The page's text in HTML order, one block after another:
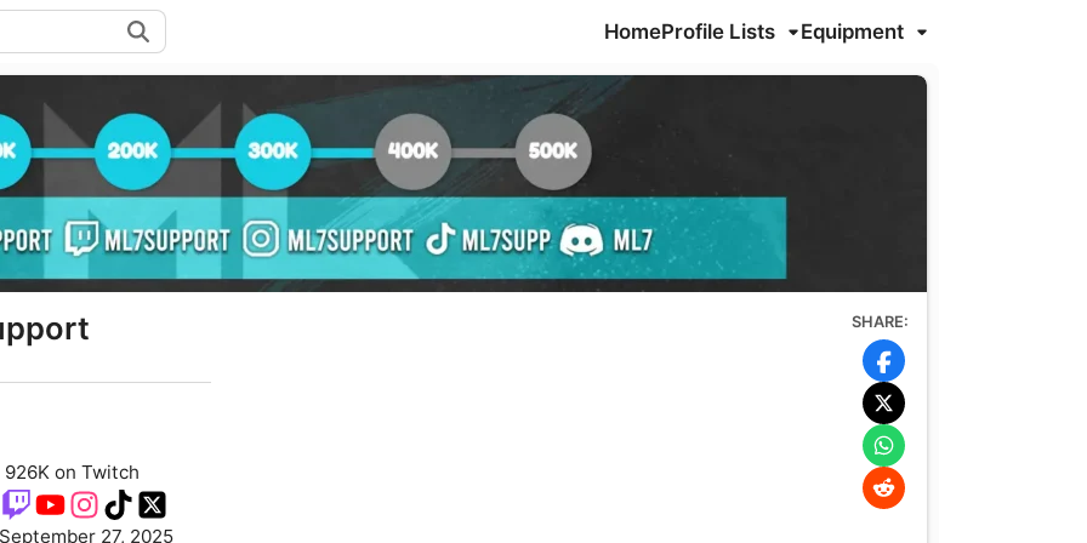
HomeProfile Lists Equipment
926K on Twitch
September 27, 2025
SHARE: